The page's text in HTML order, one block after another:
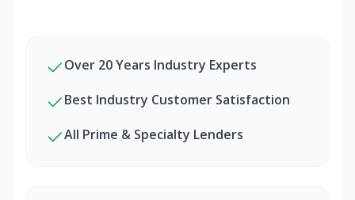
Over 20 Years Industry Experts
Best Industry Customer Satisfaction
All Prime & Specialty Lenders